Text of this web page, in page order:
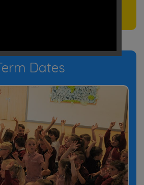
Dates